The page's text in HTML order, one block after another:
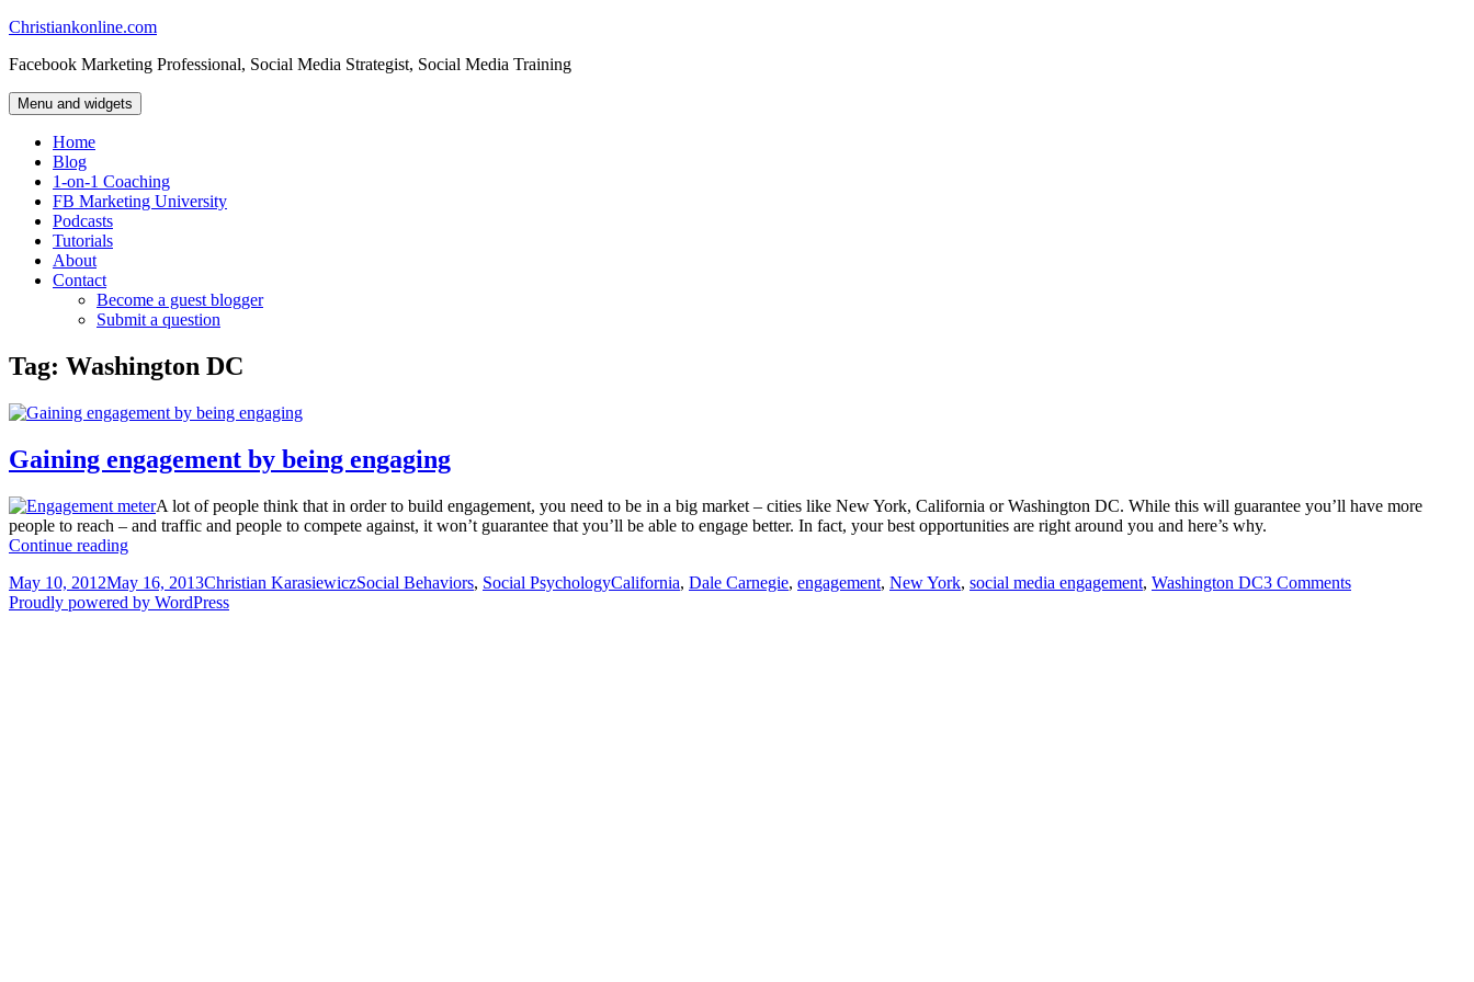
Skip
content
Christiankonline.com
Facebook Marketing Professional, Social Media Strategist, Social Media Training
Menu and widgets
Home
Blog
1-on-1 Coaching
FB Marketing University
Podcasts
Tutorials
About
Contact
Become a guest blogger
Submit a question
Tag: Washington DC
Gaining engagement by being engaging
A lot of people think that in order to build engagement, you need to be in a big market – cities like New York, California or Washington DC. While this will guarantee you’ll have more
people to reach – and traffic and people to compete against, it won’t guarantee that you’ll be able to engage better. In fact, your best opportunities are right around you and here’s why.
Continue readingGaining
by
being
Posted
on
May 10, 2012May 16, 2013Author
Christian KarasiewiczCategories
Social Behaviors, Social PsychologyTags
California, Dale Carnegie, engagement, New York, social media engagement, Washington DC3 Comments
Proudly powered by WordPress